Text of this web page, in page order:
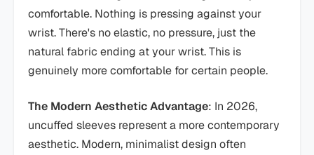
comfortable. Nothing is pressing against your
wrist. There's no elastic, no pressure, just the
natural fabric ending at your wrist. This is
genuinely more comfortable for certain people.
The Modern Aesthetic Advantage: In 2026,
uncuffed sleeves represent a more contemporary
aesthetic. Modern, minimalist design often